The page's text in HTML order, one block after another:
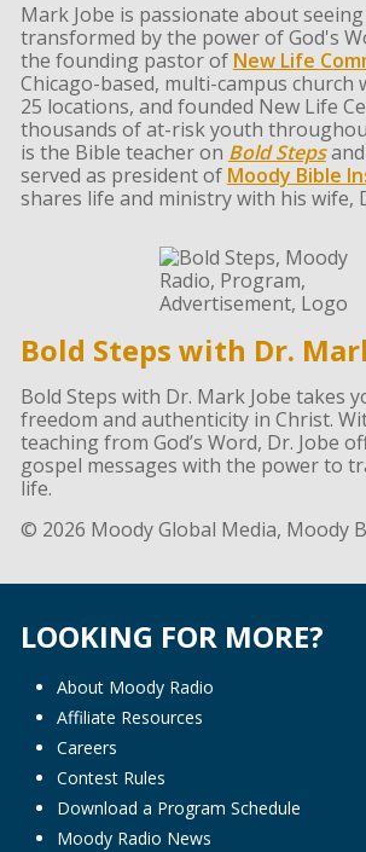
Mark Jobe is passionate about
transformed by the power of God's
the founding pastor of New Life
Chicago-based, multi-campus church
25 locations, and founded New Life
thousands of at-risk youth
is the Bible teacher on Bold Steps
served as president of Moody Bible
shares life and ministry with his wife,
Bold Steps with Dr.
Bold Steps with Dr. Mark Jobe takes
freedom and authenticity in Christ.
teaching from God’s Word, Dr. Jobe
gospel messages with the power to
life.
© 2026 Moody Global Media, Moody
LOOKING FOR MORE?
About Moody Radio
Affiliate Resources
Careers
Contest Rules
Download a Program Schedule
Moody Radio News